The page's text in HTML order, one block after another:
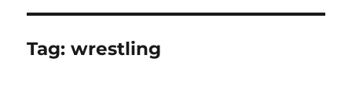
Tag:wrestling